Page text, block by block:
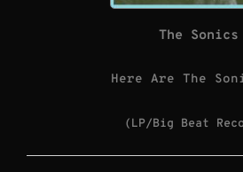
The Sonics
Here Are The
(LP/Big Beat